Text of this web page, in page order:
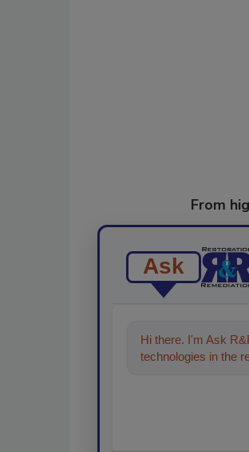
From
Ask
Hi there. I'm Ask
technologies in the